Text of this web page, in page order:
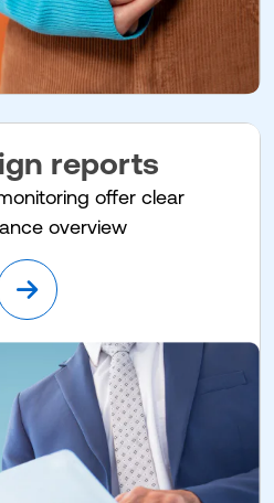
reports
offer clear
overview